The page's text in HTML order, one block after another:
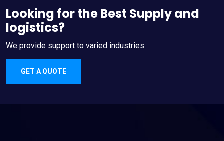
Looking for the Best Supply and
logistics?
We provide support to varied industries.
GET A QUOTE